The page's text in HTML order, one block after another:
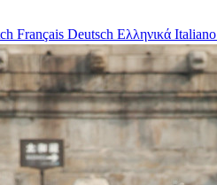
Français Deutsch Ελληνικά Italiano